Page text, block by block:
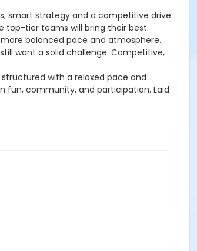
smart strategy and a competitive drive
top-tier teams will bring their best.
balanced pace and atmosphere.
want a solid challenge. Competitive,
with a relaxed pace and
fun, community, and participation. Laid